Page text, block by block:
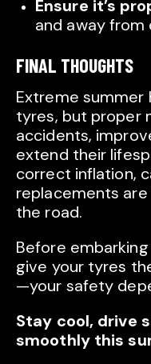
Ensure it’s
and away
FINAL THOUGHTS
Extreme summer
tyres, but proper
accidents,
extend their
correct inflation,
replacements
the road.
Before
give your tyres
—your safety
Stay cool, drive
smoothly this